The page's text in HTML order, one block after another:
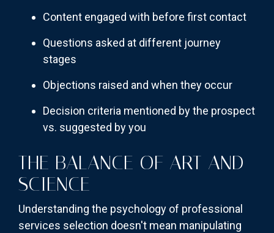
Content engaged with before first contact
Questions asked at different journey
stages
Objections raised and when they occur
Decision criteria mentioned by the prospect
vs. suggested by you
THE BALANCE OF ART AND
SCIENCE
Understanding the psychology of professional
services selection doesn't mean manipulating